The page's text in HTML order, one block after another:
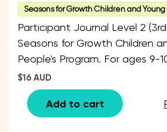
Seasons for Growth Children and Young
Participant Journal Level 2
Seasons for Growth Children
People's Program. For ages 9-
$16 AUD
Add to cart